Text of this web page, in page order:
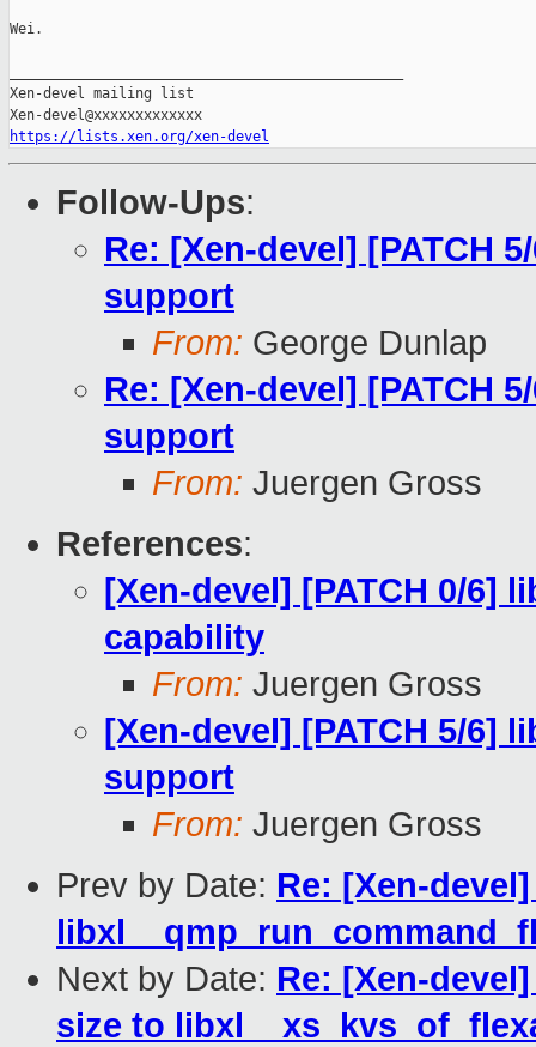
Wei.
Xen-devel mailing list
https://lists.xen.org/xen-devel
Follow-Ups:
Re: [Xen-devel] [PATCH
support
From: George Dunlap
Re: [Xen-devel] [PATCH
support
From: Juergen Gross
References:
[Xen-devel] [PATCH 0/6]
capability
From: Juergen Gross
[Xen-devel] [PATCH 5/6]
support
From: Juergen Gross
Prev by Date: Re: [Xen-
Next by Date: Re: [Xen-
size to